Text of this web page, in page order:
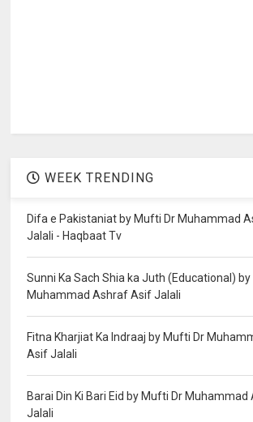
WEEK TRENDING
Difa e Pakistaniat by Mufti Dr Muhammad
Jalali - Haqbaat Tv
Sunni Ka Sach Shia ka Juth (Educational)
Muhammad Ashraf Asif Jalali
Fitna Kharjiat Ka Indraaj by Mufti Dr
Asif Jalali
Barai Din Ki Bari Eid by Mufti Dr
Jalali